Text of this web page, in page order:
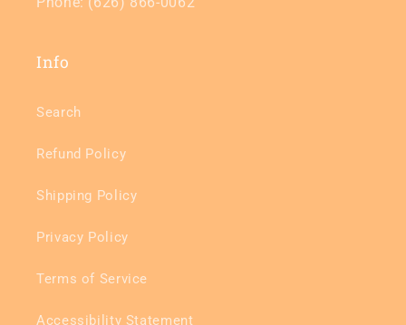
Info
Search
Refund Policy
Shipping Policy
Privacy Policy
Terms of Service
Accessibility Statement